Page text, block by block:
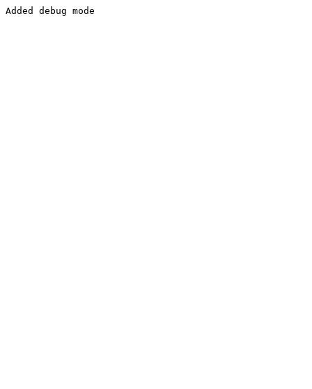
Added debug mode